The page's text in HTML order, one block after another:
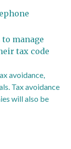
manage
tax code
avoidance,
Tax avoidance
will also be